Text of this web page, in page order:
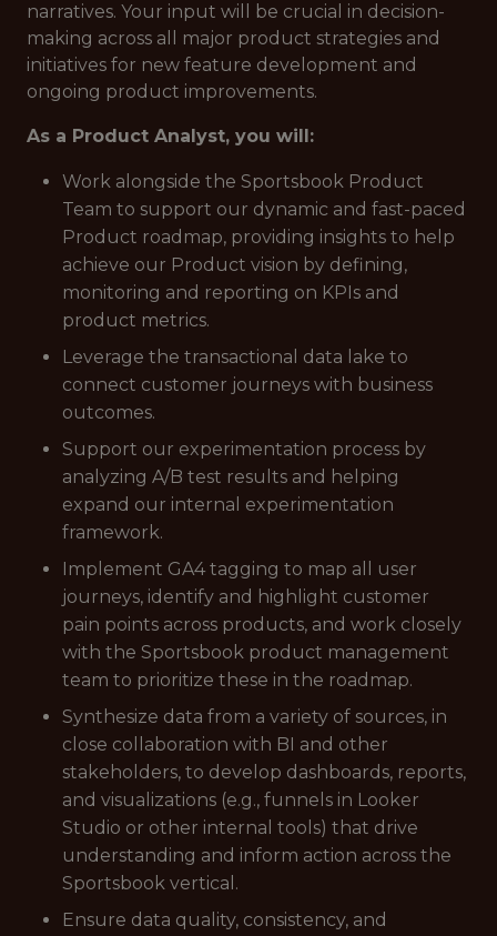
narratives. Your input will be crucial in decision-
making across all major product strategies and
initiatives for new feature development and
ongoing product improvements.
As a Product Analyst, you will:
Work alongside the Sportsbook Product
Team to support our dynamic and fast-paced
Product roadmap, providing insights to help
achieve our Product vision by defining,
monitoring and reporting on KPIs and
product metrics.
Leverage the transactional data lake to
connect customer journeys with business
outcomes.
Support our experimentation process by
analyzing A/B test results and helping
expand our internal experimentation
framework.
Implement GA4 tagging to map all user
journeys, identify and highlight customer
pain points across products, and work closely
with the Sportsbook product management
team to prioritize these in the roadmap.
Synthesize data from a variety of sources, in
close collaboration with BI and other
stakeholders, to develop dashboards, reports,
and visualizations (e.g., funnels in Looker
Studio or other internal tools) that drive
understanding and inform action across the
Sportsbook vertical.
Ensure data quality, consistency, and